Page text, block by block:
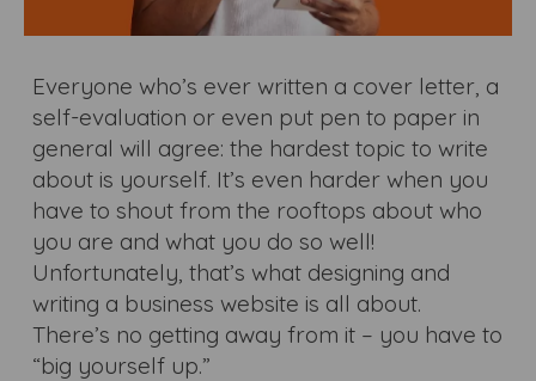
Everyone who’s ever written a cover letter, a
self-evaluation or even put pen to paper in
general will agree: the hardest topic to write
about is yourself. It’s even harder when you
have to shout from the rooftops about who
you are and what you do so well!
Unfortunately, that’s what designing and
writing a business website is all about.
There’s no getting away from it – you have to
“big yourself up.”